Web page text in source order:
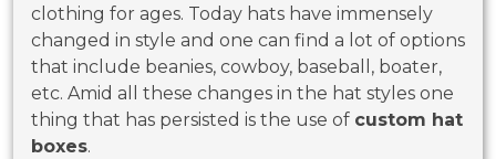
clothing for ages. Today hats have immensely
changed in style and one can find a lot of options
that include beanies, cowboy, baseball, boater,
etc. Amid all these changes in the hat styles one
thing that has persisted is the use of custom hat
boxes.